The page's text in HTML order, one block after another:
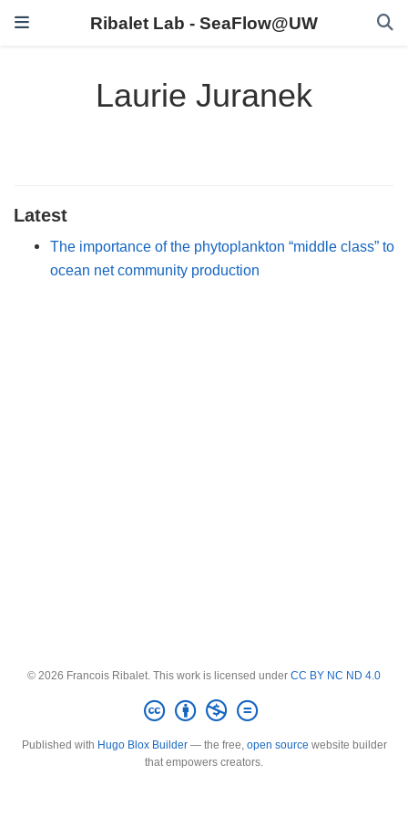
Ribalet Lab - SeaFlow@UW
Laurie Juranek
Latest
The importance of the phytoplankton “middle class” to
ocean net community production
© 2026 Francois Ribalet. This work is licensed under CC BY NC ND 4.0
Published with Hugo Blox Builder— the free, open source website builder
that empowers creators.